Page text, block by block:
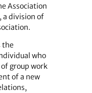
Association
a division of
the
who
group work
of a new